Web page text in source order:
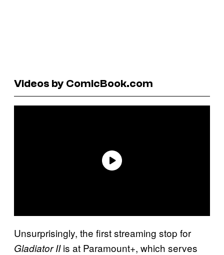
Videos by ComicBook.com
Unsurprisingly, the first streaming stop for
Gladiator IIis at Paramount+, which serves